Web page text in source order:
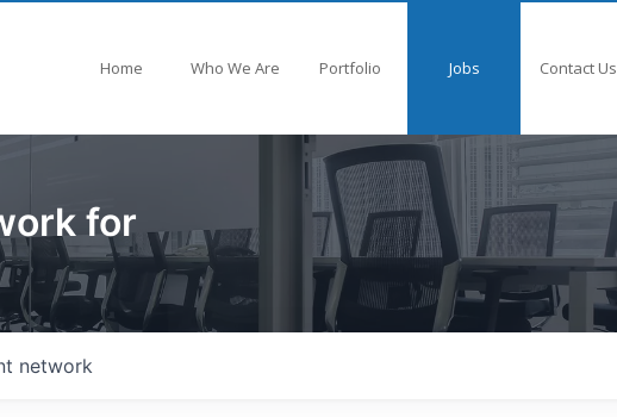
Home Who We Are Portfolio Jobs Contact Us
for
network